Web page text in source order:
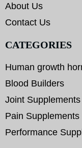
About Us
Contact Us
CATEGORIES
Human growth
Blood Builders
Joint Supplements
Pain Supplements
Performance